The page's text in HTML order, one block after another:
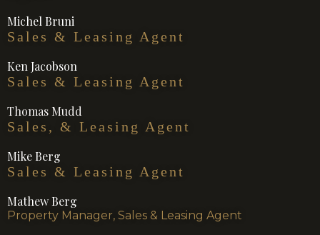
Michel Bruni
Sales & Leasing Agent
Ken Jacobson
Sales & Leasing Agent
Thomas Mudd
Sales, & Leasing Agent
Mike Berg
Sales & Leasing Agent
Mathew Berg
Property Manager, Sales & Leasing Agent